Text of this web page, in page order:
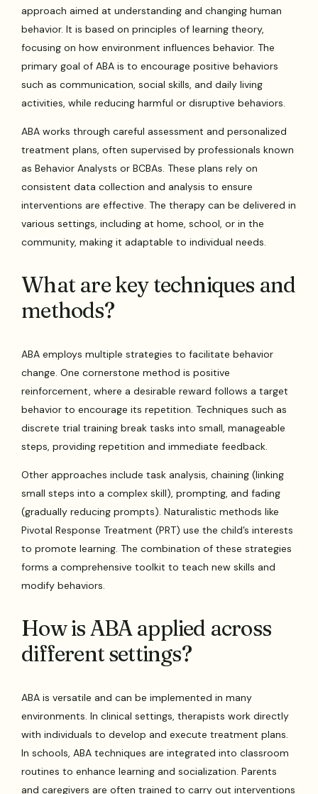
approach aimed at understanding and changing human
behavior. It is based on principles of learning theory,
focusing on how environment influences behavior. The
primary goal of ABA is to encourage positive behaviors
such as communication, social skills, and daily living
activities, while reducing harmful or disruptive behaviors.
ABA works through careful assessment and personalized
treatment plans, often supervised by professionals known
as Behavior Analysts or BCBAs. These plans rely on
consistent data collection and analysis to ensure
interventions are effective. The therapy can be delivered in
various settings, including at home, school, or in the
community, making it adaptable to individual needs.
What are key techniques and
methods?
ABA employs multiple strategies to facilitate behavior
change. One cornerstone method is positive
reinforcement, where a desirable reward follows a target
behavior to encourage its repetition. Techniques such as
discrete trial training break tasks into small, manageable
steps, providing repetition and immediate feedback.
Other approaches include task analysis, chaining (linking
small steps into a complex skill), prompting, and fading
(gradually reducing prompts). Naturalistic methods like
Pivotal Response Treatment (PRT) use the child’s interests
to promote learning. The combination of these strategies
forms a comprehensive toolkit to teach new skills and
modify behaviors.
How is ABA applied across
different settings?
ABA is versatile and can be implemented in many
environments. In clinical settings, therapists work directly
with individuals to develop and execute treatment plans.
In schools, ABA techniques are integrated into classroom
routines to enhance learning and socialization. Parents
and caregivers are often trained to carry out interventions